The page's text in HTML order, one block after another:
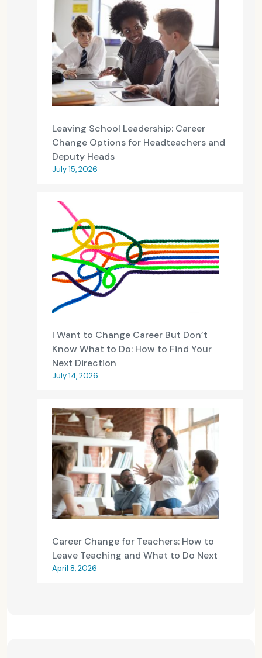
Leaving School Leadership: Career
Change Options for Headteachers and
Deputy Heads
July 15, 2026
I Want to Change Career But Don’t
Know What to Do: How to Find Your
Next Direction
July 14, 2026
Career Change for Teachers: How to
Leave Teaching and What to Do Next
April 8, 2026